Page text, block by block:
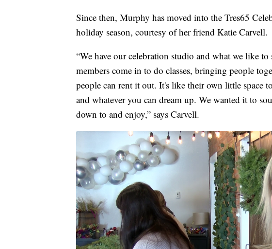
Since then, Murphy has moved into the Tres65
holiday season, courtesy of her friend Katie Carvell.
“We have our celebration studio and what we like
members come in to do classes, bringing people
people can rent it out. It's like their own little space
and whatever you can dream up. We wanted it to
down to and enjoy,” says Carvell.